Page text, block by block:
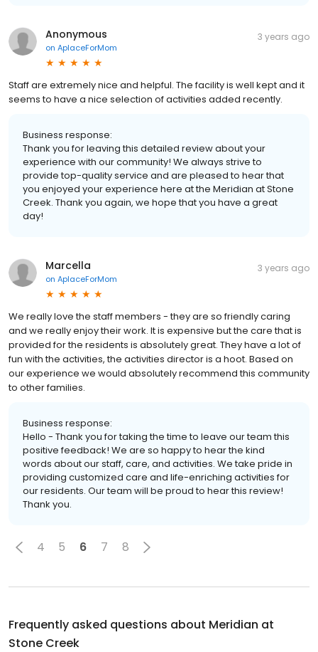
Anonymous
on AplaceForMom
3 years ago
Staff are extremely nice and helpful. The facility is well kept and it
seems to have a nice selection of activities added recently.
Business response:
Thank you for leaving this detailed review about your
experience with our community! We always strive to
provide top-quality service and are pleased to hear that
you enjoyed your experience here at the Meridian at Stone
Creek. Thank you again, we hope that you have a great
day!
Marcella
on AplaceForMom
3 years ago
We really love the staff members - they are so friendly caring
and we really enjoy their work. It is expensive but the care that is
provided for the residents is absolutely great. They have a lot of
fun with the activities, the activities director is a hoot. Based on
our experience we would absolutely recommend this community
to other families.
Business response:
Hello - Thank you for taking the time to leave our team this
positive feedback! We are so happy to hear the kind
words about our staff, care, and activities. We take pride in
providing customized care and life-enriching activities for
our residents. Our team will be proud to hear this review!
Thank you.
4 5 6 7 8
Frequently asked questions about Meridian at
Stone Creek